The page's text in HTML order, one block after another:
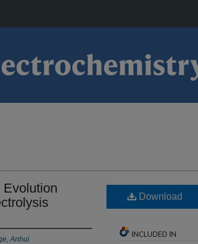
Evolution
Anhui
Download
INCLUDED IN